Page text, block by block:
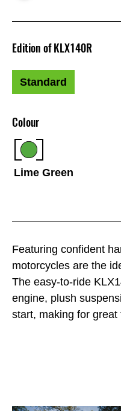
Featuring confident
motorcycles are the
The easy-to-ride
engine, plush
start, making for great
Colour
Lime Green
Edition of KLX140R
Standard